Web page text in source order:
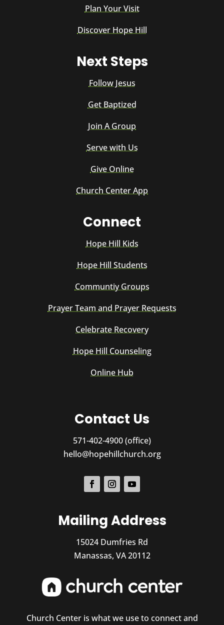
Plan Your Visit
Discover Hope Hill
Next Steps
Follow Jesus
Get Baptized
Join A Group
Serve with Us
Give Online
Church Center App
Connect
Hope Hill Kids
Hope Hill Students
Communtiy Groups
Prayer Team and Prayer Requests
Celebrate Recovery
Hope Hill Counseling
Online Hub
Contact Us
571-402-4900 (office)
hello@hopehillchurch.org
Mailing Address
15024 Dumfries Rd
Manassas, VA 20112
Church Center is what we use to connect and